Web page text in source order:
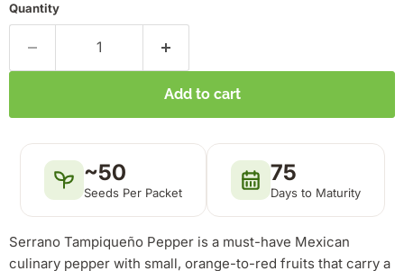
Quantity
Add to cart
~50
Seeds Per Packet
75
Days to Maturity
Serrano Tampiqueño Pepper is a must-have Mexican
culinary pepper with small, orange-to-red fruits that carry a